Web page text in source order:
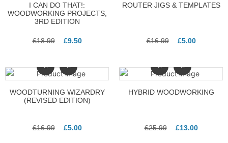
I CAN DO THAT!:
WOODWORKING PROJECTS,
3RD EDITION
£18.99 £9.50
ROUTER JIGS & TEMPLATES
£16.99 £5.00
WOODTURNING WIZARDRY
(REVISED EDITION)
£16.99 £5.00
HYBRID WOODWORKING
£25.99 £13.00